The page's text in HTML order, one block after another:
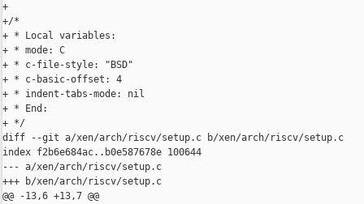
+
+/*
+ * Local variables:
+ * mode: C
+ * c-file-style: "BSD"
+ * c-basic-offset: 4
+ * indent-tabs-mode: nil
+ * End:
+ */
diff --git a/xen/arch/riscv/setup.c b/xen/arch/riscv/setup.c
index f2b6e684ac..b0e587678e 100644
--- a/xen/arch/riscv/setup.c
+++ b/xen/arch/riscv/setup.c
@@ -13,6 +13,7 @@